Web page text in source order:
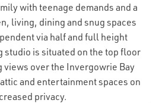
with teenage demands and a
living, dining and snug spaces
via half and full height
studio is situated on the top floor
over the Invergowrie Bay
and entertainment spaces on
privacy.